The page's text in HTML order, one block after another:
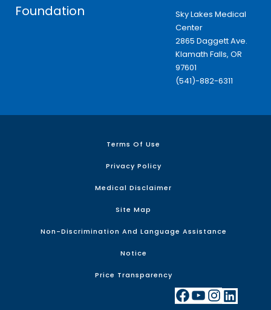
Foundation
Sky Lakes Medical
Center
2865 Daggett Ave.
Klamath Falls, OR
97601
(541)-882-6311
Terms Of Use
Privacy Policy
Medical Disclaimer
Site Map
Non-Discrimination And Language Assistance
Notice
Price Transparency
Facebook
YouTube
Instagram
LinkedIn